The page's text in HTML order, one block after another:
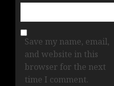
Save my name, email,
and website in this
browser for the next
time I comment.